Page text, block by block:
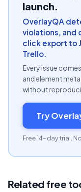
launch.
OverlayQA
violations, and
click export to
Trello.
Every issue
and element
without
Try
Free 14-day trial.
Related free